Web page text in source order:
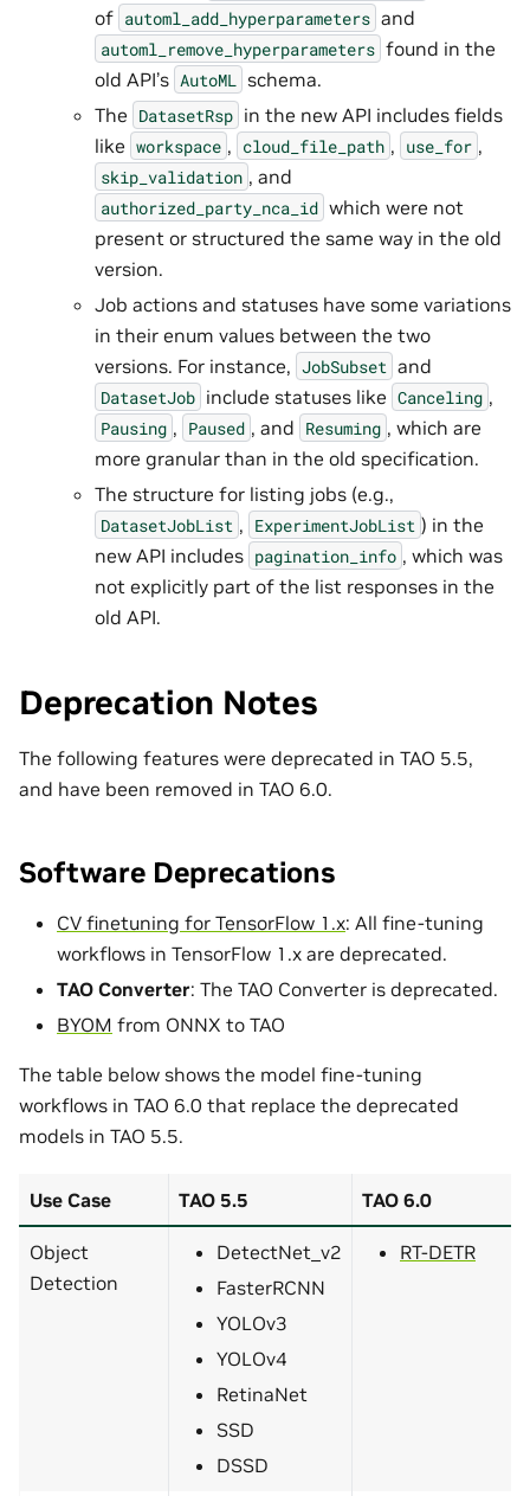
of automl_add_hyperparameters and
automl_remove_hyperparameters found in the
old API’s AutoML
schema.
The DatasetRsp in the new API includes fields
like workspace , cloud_file_path , use_for ,
skip_validation , and
authorized_party_nca_id which were not
present or structured the same way in the old
version.
Job actions and statuses have some variations
in their enum values between the two
versions. For instance, JobSubset and
DatasetJob include statuses like Canceling ,
Pausing , Paused , and Resuming , which are
more granular than in the old specification.
The structure for listing jobs (e.g.,
DatasetJobList , ExperimentJobList ) in the
new API includes pagination_info , which was
not explicitly part of the list responses in the
old API.
Deprecation Notes
The following features were deprecated in TAO 5.5,
and have been removed in TAO 6.0.
Software Deprecations
CV finetuning for TensorFlow 1.x: All fine-tuning
workflows in TensorFlow 1.x are deprecated.
TAO Converter: The TAO Converter is deprecated.
BYOM from ONNX to TAO
The table below shows the model fine-tuning
workflows in TAO 6.0 that replace the deprecated
models in TAO 5.5.
Use Case TAO 5.5 TAO 6.0
Object
Detection
DetectNet_v2
FasterRCNN
YOLOv3
YOLOv4
RetinaNet
SSD
DSSD
RT-DETR